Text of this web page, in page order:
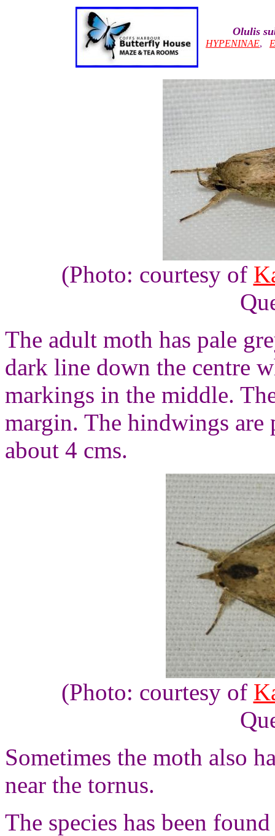
Olulis
HYPENINAE,
(Photo: courtesy of
The adult moth has pale
dark line down the centre
markings in the middle.
margin. The hindwings are
about 4 cms.
(Photo: courtesy of
Sometimes the moth also
near the tornus.
The species has been